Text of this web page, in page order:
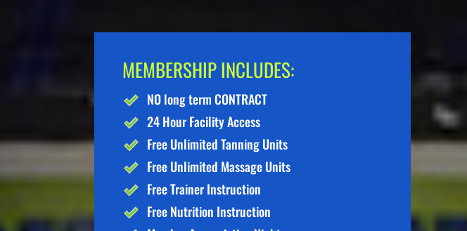
MEMBERSHIP INCLUDES:
NO long term CONTRACT
24 Hour Facility Access
Free Unlimited Tanning Units
Free Unlimited Massage Units
Free Trainer Instruction
Free Nutrition Instruction